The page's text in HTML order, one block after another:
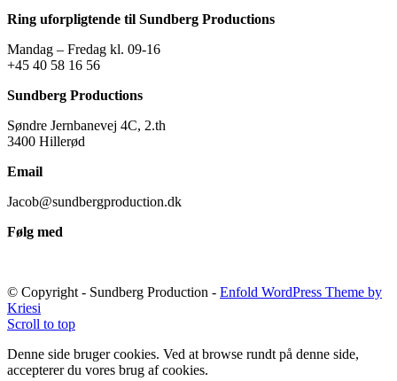
Ring uforpligtende til Sundberg Productions
Mandag – Fredag kl. 09-16
+45 40 58 16 56
Sundberg Productions
Søndre Jernbanevej 4C, 2.th
3400 Hillerød
Email
Jacob@sundbergproduction.dk
Følg med
© Copyright - Sundberg Production - Enfold WordPress Theme by
Kriesi
Scroll to top
Denne side bruger cookies. Ved at browse rundt på denne side,
accepterer du vores brug af cookies.